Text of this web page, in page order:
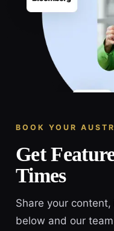
BOOK YOUR
Get
Times
Share your
below and our